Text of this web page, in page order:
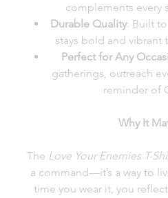
complements every
Durable Quality: Built
stays bold and vibrant
Perfect for Any
gatherings, outreach
reminder of
Why It
The Love Your Enemies T-
a command—it’s a way to
time you wear it, you